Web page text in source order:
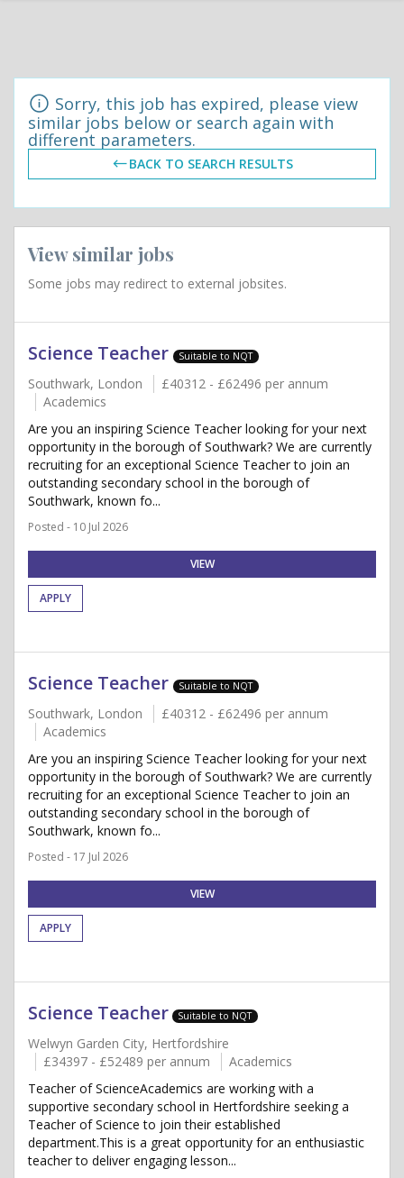
Sorry, this job has expired, please view
similar jobs below or search again with
different parameters.
BACK TO SEARCH RESULTS
View similar jobs
Some jobs may redirect to external jobsites.
Science Teacher Suitable to NQT
Southwark, London
£40312 - £62496 per annum
Academics
Are you an inspiring Science Teacher looking for your next
opportunity in the borough of Southwark? We are currently
recruiting for an exceptional Science Teacher to join an
outstanding secondary school in the borough of
Southwark, known fo...
Posted - 10 Jul 2026
VIEW
APPLY
Science Teacher Suitable to NQT
Southwark, London
£40312 - £62496 per annum
Academics
Are you an inspiring Science Teacher looking for your next
opportunity in the borough of Southwark? We are currently
recruiting for an exceptional Science Teacher to join an
outstanding secondary school in the borough of
Southwark, known fo...
Posted - 17 Jul 2026
VIEW
APPLY
Science Teacher Suitable to NQT
Welwyn Garden City, Hertfordshire
£34397 - £52489 per annum
Academics
Teacher of ScienceAcademics are working with a
supportive secondary school in Hertfordshire seeking a
Teacher of Science to join their established
department.This is a great opportunity for an enthusiastic
teacher to deliver engaging lesson...